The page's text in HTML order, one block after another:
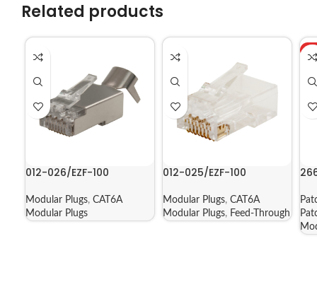
Related products
012-026/EZF-100
Modular Plugs, CAT6A
Modular Plugs
012-025/EZF-100
Modular Plugs, CAT6A
Modular Plugs, Feed-Through